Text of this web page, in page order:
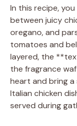
In this recipe,
between juicy
oregano, and
tomatoes and
layered, the
the fragrance
heart and bring a
Italian chicken
served during